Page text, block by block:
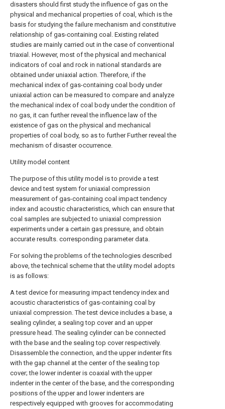
disasters should first study the influence of gas on the
physical and mechanical properties of coal, which is the
basis for studying the failure mechanism and constitutive
relationship of gas-containing coal. Existing related
studies are mainly carried out in the case of conventional
triaxial. However, most of the physical and mechanical
indicators of coal and rock in national standards are
obtained under uniaxial action. Therefore, if the
mechanical index of gas-containing coal body under
uniaxial action can be measured to compare and analyze
the mechanical index of coal body under the condition of
no gas, it can further reveal the influence law of the
existence of gas on the physical and mechanical
properties of coal body, so as to further Further reveal the
mechanism of disaster occurrence.
Utility model content
The purpose of this utility model is to provide a test
device and test system for uniaxial compression
measurement of gas-containing coal impact tendency
index and acoustic characteristics, which can ensure that
coal samples are subjected to uniaxial compression
experiments under a certain gas pressure, and obtain
accurate results. corresponding parameter data.
For solving the problems of the technologies described
above, the technical scheme that the utility model adopts
is as follows:
A test device for measuring impact tendency index and
acoustic characteristics of gas-containing coal by
uniaxial compression. The test device includes a base, a
sealing cylinder, a sealing top cover and an upper
pressure head. The sealing cylinder can be connected
with the base and the sealing top cover respectively.
Disassemble the connection, and the upper indenter fits
with the gap channel at the center of the sealing top
cover; the lower indenter is coaxial with the upper
indenter in the center of the base, and the corresponding
positions of the upper and lower indenters are
respectively equipped with grooves for accommodating